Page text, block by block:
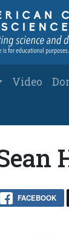
Video
FACEBOOK